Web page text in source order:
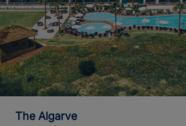
The Algarve